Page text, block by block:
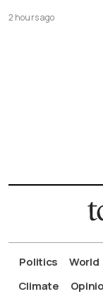
2 hours ago
Politics World
Climate